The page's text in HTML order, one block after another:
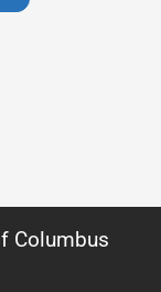
Columbus